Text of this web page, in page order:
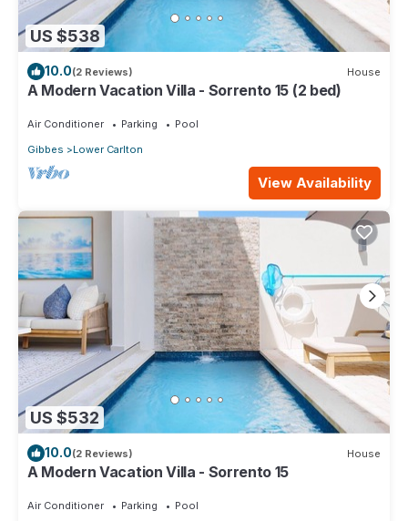
US $538
10.0(2 Reviews) House
A Modern Vacation Villa - Sorrento 15 (2 bed)
Air Conditioner Parking
Pool
Gibbes
Lower Carlton
View Availability
US $532
10.0(2 Reviews) House
A Modern Vacation Villa - Sorrento 15
Air Conditioner Parking Pool